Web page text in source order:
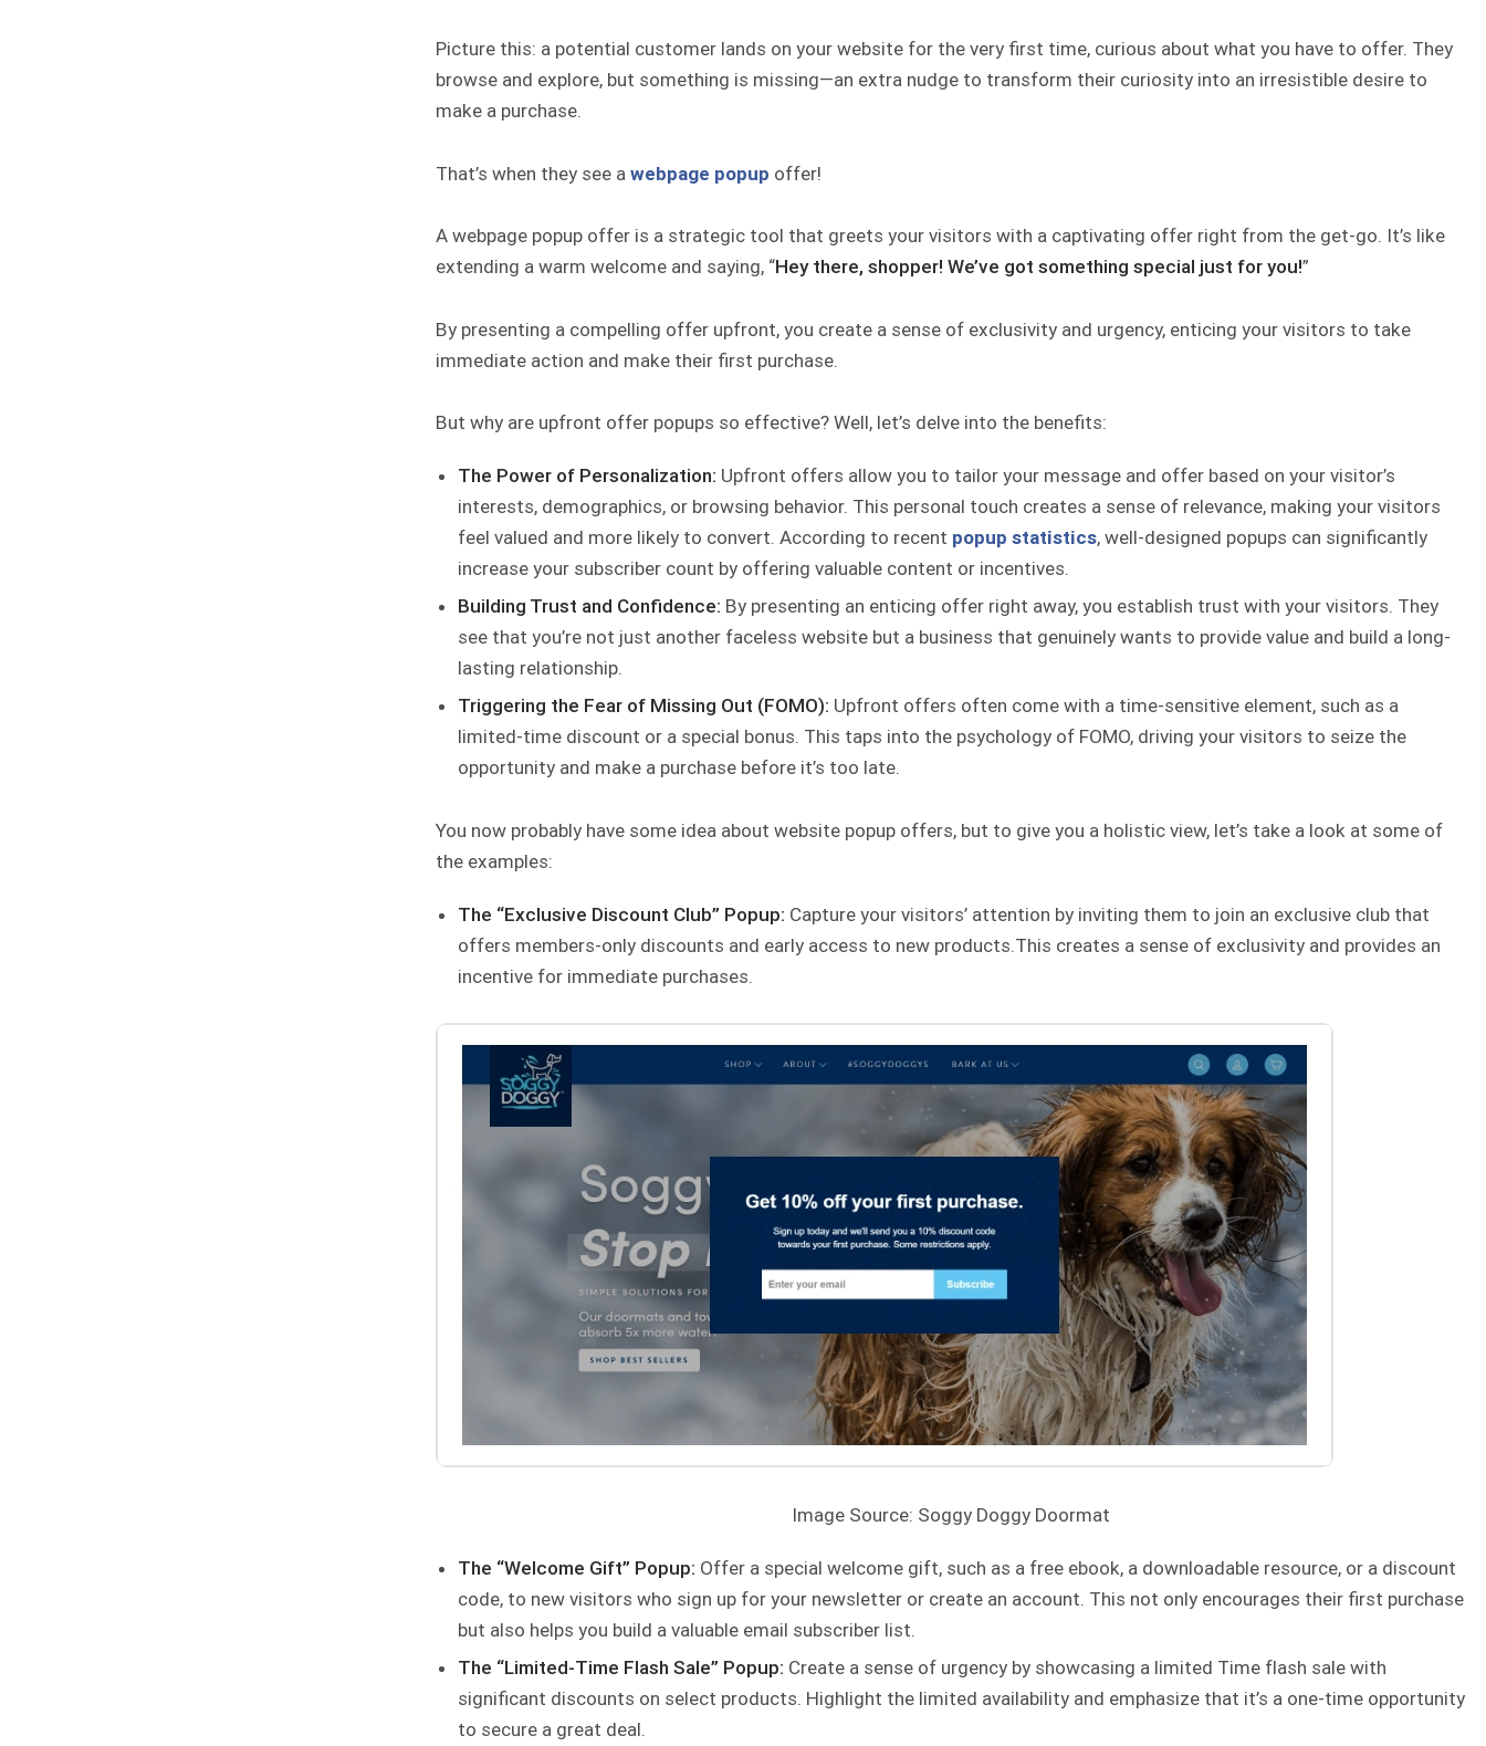
Picture this: a potential customer lands on your website for the very first time, curious about what you have to offer. They
browse and explore, but something is missing—an extra nudge to transform their curiosity into an irresistible desire to
make a purchase.
That’s when they see awebpage popup offer!
A webpage popup offer is a strategic tool that greets your visitors with a captivating offer right from the get-go. It’s like
extending a warm welcome and saying, “Hey there, shopper! We’ve got something special just for you!”
By presenting a compelling offer upfront, you create a sense of exclusivity and urgency, enticing your visitors to take
immediate action and make their first purchase.
But why are upfront offer popups so effective? Well, let’s delve into the benefits:
The Power of Personalization: Upfront offers allow you to tailor your message and offer based on your visitor’s
interests, demographics, or browsing behavior. This personal touch creates a sense of relevance, making your visitors
feel valued and more likely to convert. According to recent popup statistics, well-designed popups can significantly
increase your subscriber count by offering valuable content or incentives.
Building Trust and Confidence: By presenting an enticing offer right away, you establish trust with your visitors. They
see that you’re not just another faceless website but a business that genuinely wants to provide value and build a long-
lasting relationship.
Triggering the Fear of Missing Out (FOMO): Upfront offers often come with a time-sensitive element, such as a
limited-time discount or a special bonus. This taps into the psychology of FOMO, driving your visitors to seize the
opportunity and make a purchase before it’s too late.
You now probably have some idea about website popup offers, but to give you a holistic view, let’s take a look at some of
the examples:
The “Exclusive Discount Club” Popup: Capture your visitors’ attention by inviting them to join an exclusive club that
offers members-only discounts and early access to new products.This creates a sense of exclusivity and provides an
incentive for immediate purchases.
Image Source: Soggy Doggy Doormat
The “Welcome Gift” Popup: Offer a special welcome gift, such as a free ebook, a downloadable resource, or a discount
code, to new visitors who sign up for your newsletter or create an account. This not only encourages their first purchase
but also helps you build a valuable email subscriber list.
The “Limited-Time Flash Sale” Popup: Create a sense of urgency by showcasing a limited Time flash sale with
significant discounts on select products. Highlight the limited availability and emphasize that it’s a one-time opportunity
to secure a great deal.